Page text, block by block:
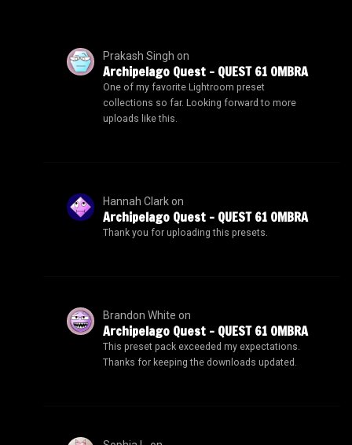
Prakash Singh on
Archipelago Quest – QUEST 61 OMBRA
One of my favorite Lightroom preset
collections so far. Looking forward to more
uploads like this.
Hannah Clarkon
Archipelago Quest – QUEST 61 OMBRA
Thank you for uploading this presets.
Brandon White on
Archipelago Quest – QUEST 61 OMBRA
This preset pack exceeded my expectations.
Thanks for keeping the downloads updated.